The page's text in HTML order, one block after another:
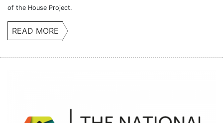
of the House Project.
READ MORE